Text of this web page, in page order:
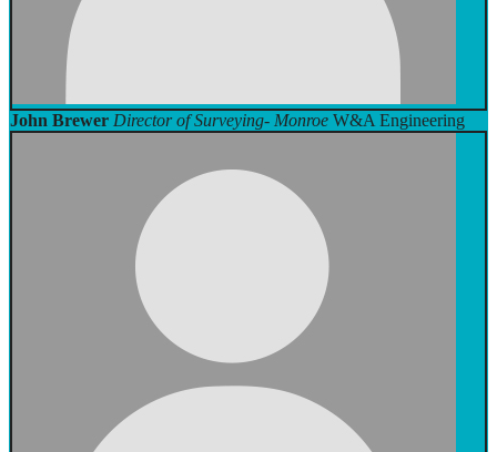
John Brewer Director of Surveying- Monroe W&A Engineering